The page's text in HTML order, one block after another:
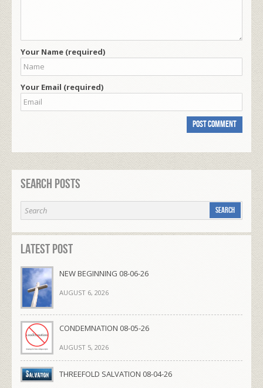
Your Name (required)
Your Email (required)
Search Posts
Latest Post
NEW BEGINNING 08-06-26
AUGUST 6, 2026
CONDEMNATION 08-05-26
AUGUST 5, 2026
THREEFOLD SALVATION 08-04-26